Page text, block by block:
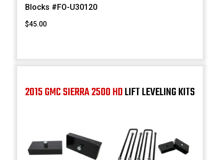
Blocks #FO-U30120
$45.00
2015 GMC SIERRA 2500 HDLIFT LEVELING KITS